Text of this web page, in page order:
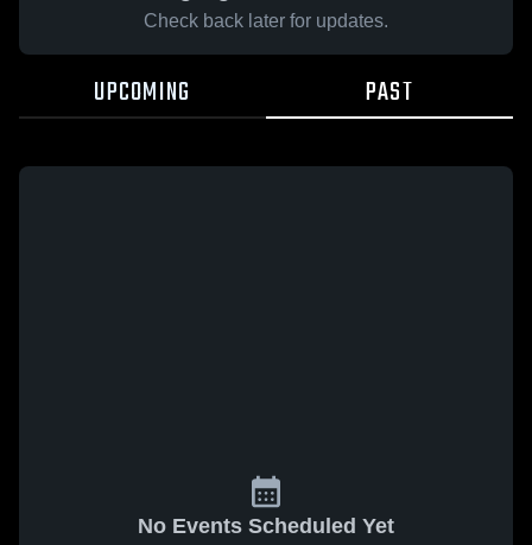
Check back later for updates.
UPCOMING PAST
No Events Scheduled Yet